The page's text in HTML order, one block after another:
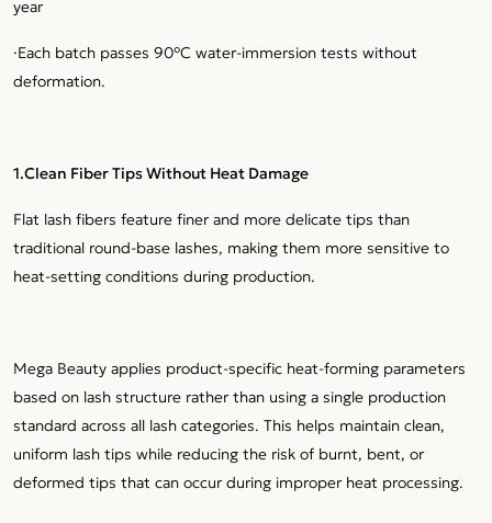
year
·Each batch passes 90°C water-immersion tests without
deformation.
1.Clean Fiber Tips Without Heat Damage
Flat lash fibers feature finer and more delicate tips than
traditional round-base lashes, making them more sensitive to
heat-setting conditions during production.
Mega Beauty applies product-specific heat-forming parameters
based on lash structure rather than using a single production
standard across all lash categories. This helps maintain clean,
uniform lash tips while reducing the risk of burnt, bent, or
deformed tips that can occur during improper heat processing.